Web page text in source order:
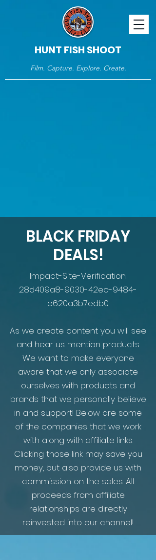
HUNT FISH SHOOT
Film. Capture. Explore. Create.
BLACK FRIDAY
DEALS!
Impact-Site-Verification:
28d409a8-9030-42ec-9484-
e620a3b7edb0
As we create content you will see
and hear us mention products.
We want to make everyone
aware that we only associate
ourselves with products and
brands that we personally believe
in and support! Below are some
of the companies that we work
with along with affiliate links.
Clicking those link may save you
money, but also provide us with
commission on the sales. All
proceeds from affiliate
relationships are directly
reinvested into our channel!